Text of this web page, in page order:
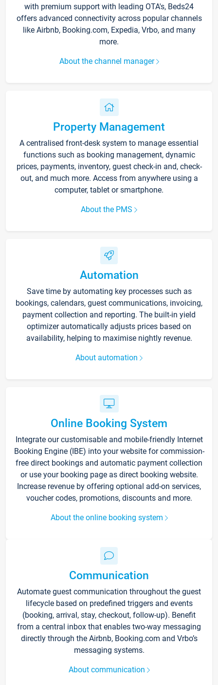
with premium support with leading OTA's, Beds24
offers advanced connectivity across popular channels
like Airbnb, Booking.com, Expedia, Vrbo, and many
more.
About the channel manager
Property Management
A centralised front-desk system to manage essential
functions such as booking management, dynamic
prices, payments, inventory, guest check-in and, check-
out, and much more. Access from anywhere using a
computer, tablet or smartphone.
About the PMS
Automation
Save time by automating key processes such as
bookings, calendars, guest communications, invoicing,
payment collection and reporting. The built-in yield
optimizer automatically adjusts prices based on
availability, helping to maximise nightly revenue.
About automation
Online Booking System
Integrate our customisable and mobile-friendly Internet
Booking Engine (IBE) into your website for commission-
free direct bookings and automatic payment collection
or use your booking page as direct booking website.
Increase revenue by offering optional add-on services,
voucher codes, promotions, discounts and more.
About the online booking system
Communication
Automate guest communication throughout the guest
lifecycle based on predefined triggers and events
(booking, arrival, stay, checkout, follow-up). Benefit
from a central inbox that enables two-way messaging
directly through the Airbnb, Booking.com and Vrbo’s
messaging systems.
About communication